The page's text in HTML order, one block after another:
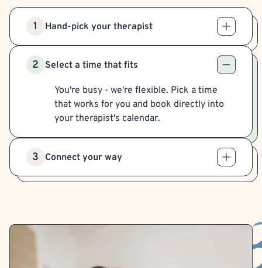
1 Hand-pick your therapist
2 Select a time that fits
You're busy - we're flexible. Pick a time
that works for you and book directly into
your therapist's calendar.
3 Connect your way